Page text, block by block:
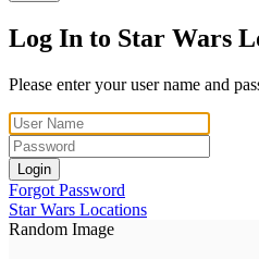
Log In to Star Wars
Please enter your user name and
Login
Forgot Password
Star Wars Locations
Random Image